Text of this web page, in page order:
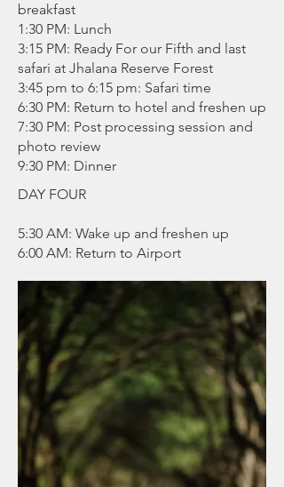
breakfast
1:30 PM: Lunch
3:15 PM: Ready For our Fifth and last
safari at Jhalana Reserve Forest
3:45 pm to 6:15 pm: Safari time
6:30 PM: Return to hotel and freshen up
7:30 PM: Post processing session and
photo review
9:30 PM: Dinner
DAY FOUR
5:30 AM: Wake up and freshen up
6:00 AM: Return to Airport